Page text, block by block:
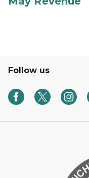
Follow us